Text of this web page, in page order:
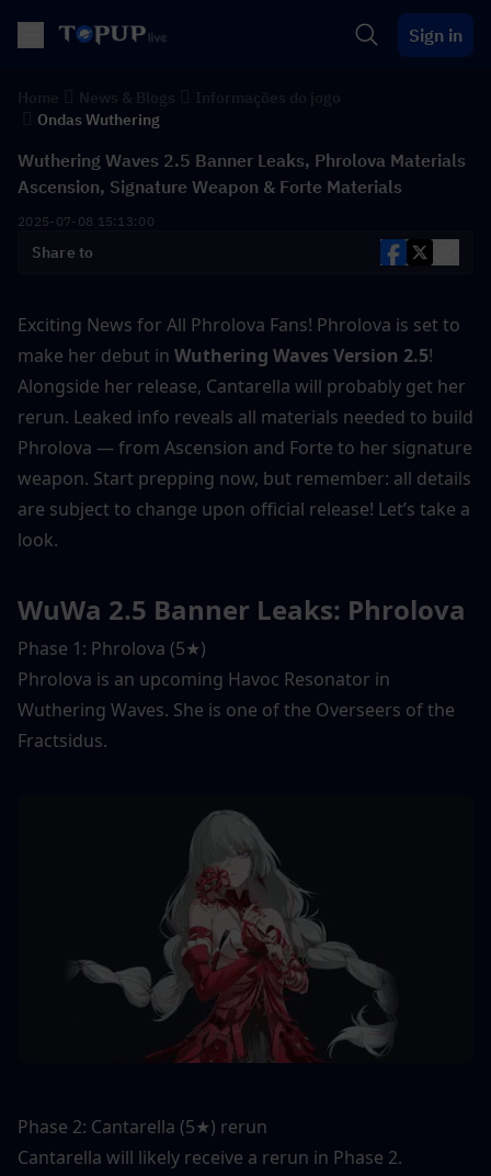
Sign in
Ondas Wuthering
Wuthering Waves 2.5 Banner Leaks, Phrolova Materials
Ascension, Signature Weapon & Forte Materials
2025-07-08 15:13:00
Share to
Exciting News for All Phrolova Fans! Phrolova is set to
make her debut in Wuthering Waves Version 2.5!
Alongside her release, Cantarella will probably get her
rerun. Leaked info reveals all materials needed to build
Phrolova — from Ascension and Forte to her signature
weapon. Start prepping now, but remember: all details
are subject to change upon official release! Let’s take a
look.
WuWa 2.5 Banner Leaks: Phrolova
Phase 1: Phrolova (5★)
Phrolova is an upcoming Havoc Resonator in
Wuthering Waves. She is one of the Overseers of the
Fractsidus.
Phase 2: Cantarella (5★) rerun
Cantarella will likely receive a rerun in Phase 2.